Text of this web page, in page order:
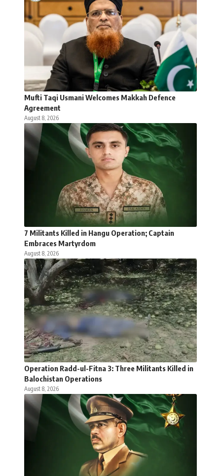
Mufti Taqi Usmani Welcomes Makkah Defence
Agreement
August 8, 2026
7 Militants Killed in Hangu Operation; Captain
Embraces Martyrdom
August 8, 2026
Operation Radd-ul-Fitna 3: Three Militants Killed in
Balochistan Operations
August 8, 2026